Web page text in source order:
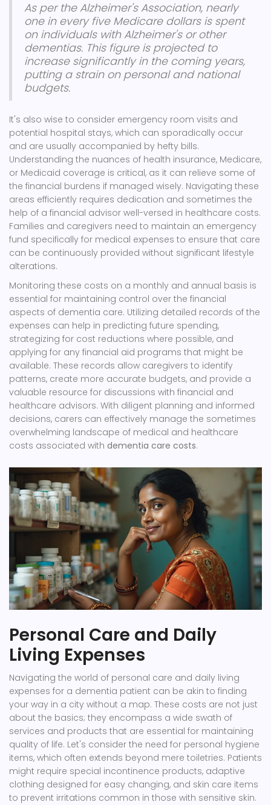
As per the Alzheimer's Association, nearly
one in every five Medicare dollars is spent
on individuals with Alzheimer's or other
dementias. This figure is projected to
increase significantly in the coming years,
putting a strain on personal and national
budgets.
It's also wise to consider emergency room visits and
potential hospital stays, which can sporadically occur
and are usually accompanied by hefty bills.
Understanding the nuances of health insurance, Medicare,
or Medicaid coverage is critical, as it can relieve some of
the financial burdens if managed wisely. Navigating these
areas efficiently requires dedication and sometimes the
help of a financial advisor well-versed in healthcare costs.
Families and caregivers need to maintain an emergency
fund specifically for medical expenses to ensure that care
can be continuously provided without significant lifestyle
alterations.
Monitoring these costs on a monthly and annual basis is
essential for maintaining control over the financial
aspects of dementia care. Utilizing detailed records of the
expenses can help in predicting future spending,
strategizing for cost reductions where possible, and
applying for any financial aid programs that might be
available. These records allow caregivers to identify
patterns, create more accurate budgets, and provide a
valuable resource for discussions with financial and
healthcare advisors. With diligent planning and informed
decisions, carers can effectively manage the sometimes
overwhelming landscape of medical and healthcare
costs associated with dementia care costs.
Personal Care and Daily
Living Expenses
Navigating the world of personal care and daily living
expenses for a dementia patient can be akin to finding
your way in a city without a map. These costs are not just
about the basics; they encompass a wide swath of
services and products that are essential for maintaining
quality of life. Let's consider the need for personal hygiene
items, which often extends beyond mere toiletries. Patients
might require special incontinence products, adaptive
clothing designed for easy changing, and skin care items
to prevent irritations common in those with sensitive skin.